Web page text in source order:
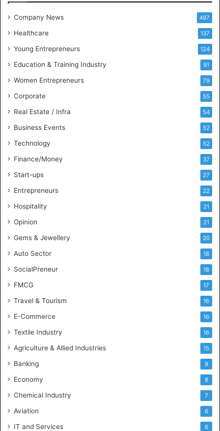
e
B
i
s
n
e
l
i
g
n
c
Company News 497
Healthcare 137
Young Entrepreneurs 124
Education & Training Industry 91
Women Entrepreneurs 79
Corporate 55
Real Estate / Infra 54
Business Events 52
Technology 52
Finance/Money 37
Start-ups 27
Entrepreneurs 22
Hospitality 21
Opinion 21
Gems & Jewellery 20
Auto Sector 18
SocialPreneur 18
FMCG 17
Travel & Tourism 16
E-Commerce 16
Textile Industry 16
Agriculture & Allied Industries 15
Banking 9
Economy 8
Chemical Industry 7
Aviation 6
IT and Services 6